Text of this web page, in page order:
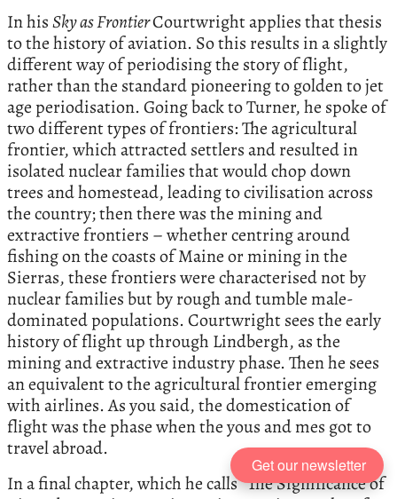
In hisSky as FrontierCourtwright applies that thesis
to the history of aviation. So this results in a slightly
different way of periodising the story of flight,
rather than the standard pioneering to golden to jet
age periodisation. Going back to Turner, he spoke of
two different types of frontiers: The agricultural
frontier, which attracted settlers and resulted in
isolated nuclear families that would chop down
trees and homestead, leading to civilisation across
the country; then there was the mining and
extractive frontiers – whether centring around
fishing on the coasts of Maine or mining in the
Sierras, these frontiers were characterised not by
nuclear families but by rough and tumble male-
dominated populations. Courtwright sees the early
history of flight up through Lindbergh, as the
mining and extractive industry phase. Then he sees
an equivalent to the agricultural frontier emerging
with airlines. As you said, the domestication of
flight was the phase when the yous and mes got to
travel abroad.
In a final chapter, which he calls “The Significance of
Get our newsletter